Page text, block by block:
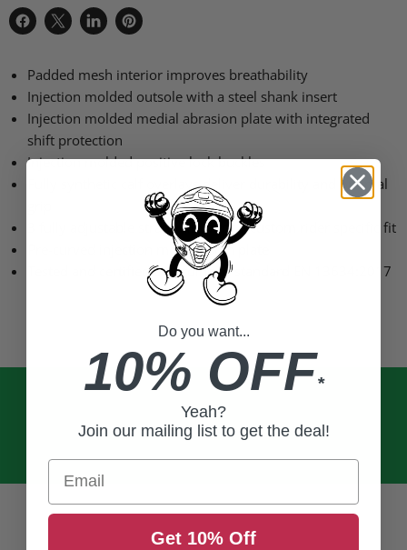
Share
Facebook
Share
X
Share
LinkedIn
Pin
Pinterest
Padded mesh interior improves breathability
Injection molded outsole with a steel shank insert
Injection molded medial abrasion plate with integrated
shift protection
Injection molded positive lock buckles
Fully synthetic calf overlays deliver durability and optimal
3 fully adjustable straps allow for a custom rider specific fit
Pre-curved injection molded shin plate
Tested and certified according to standard
:2017
Do you want...
10% OFF*
Yeah?
Join our mailing list to get the deal!
Email
Get 10% Off